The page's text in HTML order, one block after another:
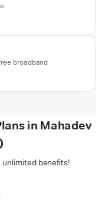
broadband
in Mahadev
benefits!